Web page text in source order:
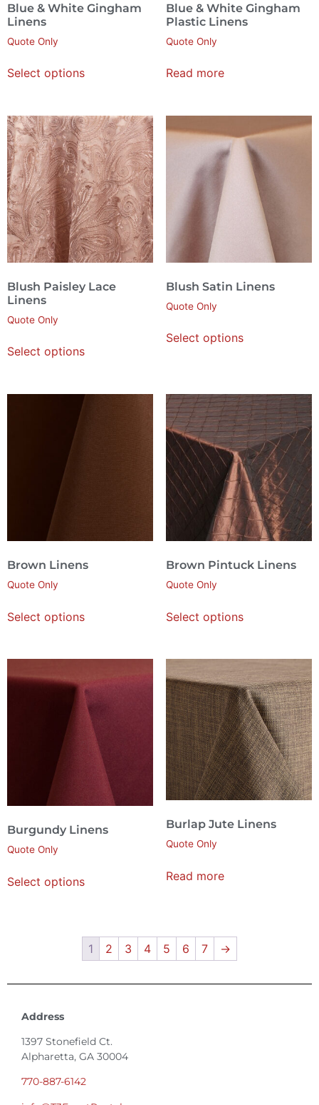
Blue & White Gingham
Linens
Quote Only
Select options
Blue & White Gingham
Plastic Linens
Quote Only
Read more
Blush Paisley Lace
Linens
Quote Only
Select options
Blush Satin Linens
Quote Only
Select options
Brown Linens
Quote Only
Select options
Brown Pintuck Linens
Quote Only
Select options
Burgundy Linens
Quote Only
Select options
Burlap Jute Linens
Quote Only
Read more
1 2 3 4 5 6 7 →
Address
1397 Stonefield Ct.
Alpharetta, GA 30004
770-887-6142